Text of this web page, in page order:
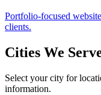
Portfolio-focused
clients.
Cities We
Select your city for
information.